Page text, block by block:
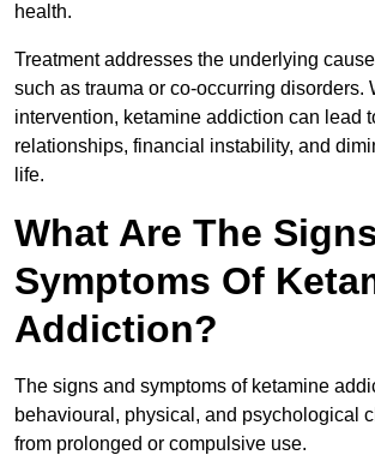
health.
Treatment addresses the underlying
such as trauma or co-occurring disorders.
intervention, ketamine addiction can lead
relationships, financial instability, and
life.
What Are The
Symptoms Of
Addiction?
The signs and symptoms of ketamine
behavioural, physical, and psychological
from prolonged or compulsive use.